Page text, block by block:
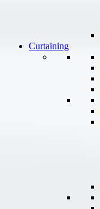
Curtaining